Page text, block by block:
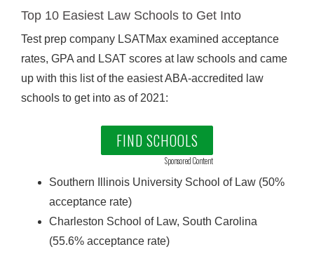
Top 10 Easiest Law Schools to Get Into
Test prep company LSATMax examined acceptance
rates, GPA and LSAT scores at law schools and came
up with this list of the easiest ABA-accredited law
schools to get into as of 2021:
FIND SCHOOLS
Sponsored Content
Southern Illinois University School of Law (50%
acceptance rate)
Charleston School of Law, South Carolina
(55.6% acceptance rate)